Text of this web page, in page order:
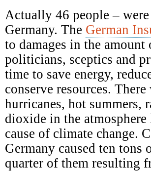
Actually 46 people –
Germany. The German
to damages in the
politicians, sceptics and
time to save energy,
conserve resources.
hurricanes, hot summers,
dioxide in the atmosphere
cause of climate change.
Germany caused ten
quarter of them resulting